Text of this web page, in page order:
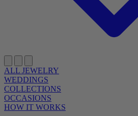
ALL JEWELRY
WEDDINGS
COLLECTIONS
OCCASIONS
HOW IT WORKS